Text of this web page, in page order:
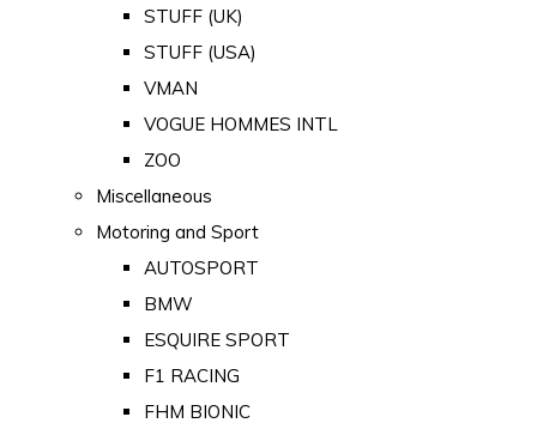
STUFF (UK)
STUFF (USA)
VMAN
VOGUE HOMMES INTL
ZOO
Miscellaneous
Motoring and Sport
AUTOSPORT
BMW
ESQUIRE SPORT
F1 RACING
FHM BIONIC